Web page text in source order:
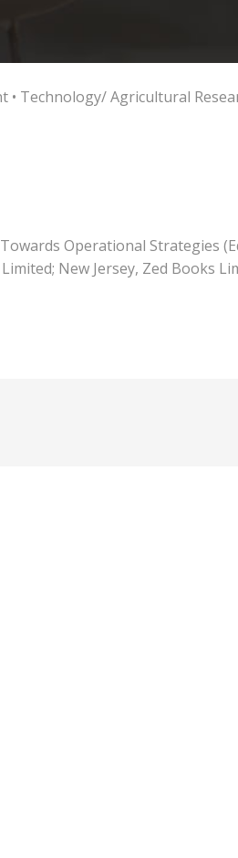
• Technology/ Agricultural
Operational Strategies
New Jersey, Zed Books